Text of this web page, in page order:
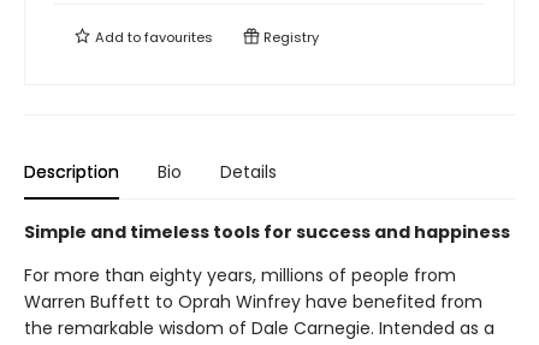
Add tofavourites Registry
Description Bio Details
Simple and timeless tools for success and happiness
For more than eighty years, millions of people from
Warren Buffett to Oprah Winfrey have benefited from
the remarkable wisdom of Dale Carnegie. Intended as a